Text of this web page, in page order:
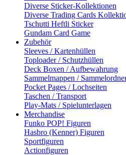
Diverse Sticker-Kollektionen
Diverse Trading Cards
Tschutti Heftli Sticker
Gundam Card Game
Zubehör
Sleeves / Kartenhüllen
Toploader / Schutzhüllen
Deck Boxen / Aufbewahrung
Sammelmappen /
Pocket Pages / Lochseiten
Taschen / Transport
Play-Mats / Spielunterlagen
Merchandise
Funko POP! Figuren
Hasbro (Kenner) Figuren
Sportfiguren
Actionfiguren